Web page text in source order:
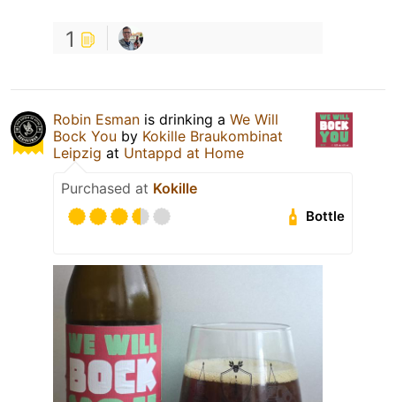
1
Robin Esman is drinking a We Will
Bock You by Kokille Braukombinat
Leipzig at Untappd at Home
Purchased at Kokille
Bottle